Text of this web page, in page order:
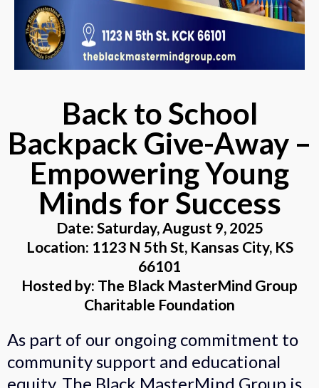
Back to School
Backpack Give-Away –
Empowering Young
Minds for Success
Date: Saturday, August 9, 2025
Location: 1123 N 5th St, Kansas City, KS
66101
Hosted by: The Black MasterMind Group
Charitable Foundation
As part of our ongoing commitment to
community support and educational
equity, The Black MasterMind Group is